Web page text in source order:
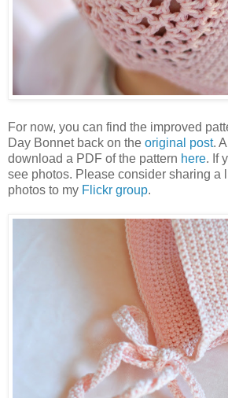
For now, you can find the improved
Day Bonnet back on the original post.
download a PDF of the pattern here. If
see photos. Please consider sharing a
photos to my Flickr group.